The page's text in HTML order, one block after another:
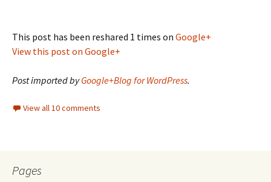
This post has been reshared 1 times on Google+
View this post on Google+
Post imported byGoogle+Blog for WordPress.
View all 10 comments
Pages